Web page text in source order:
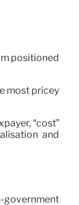
positioned
most pricey
“cost”
and
government